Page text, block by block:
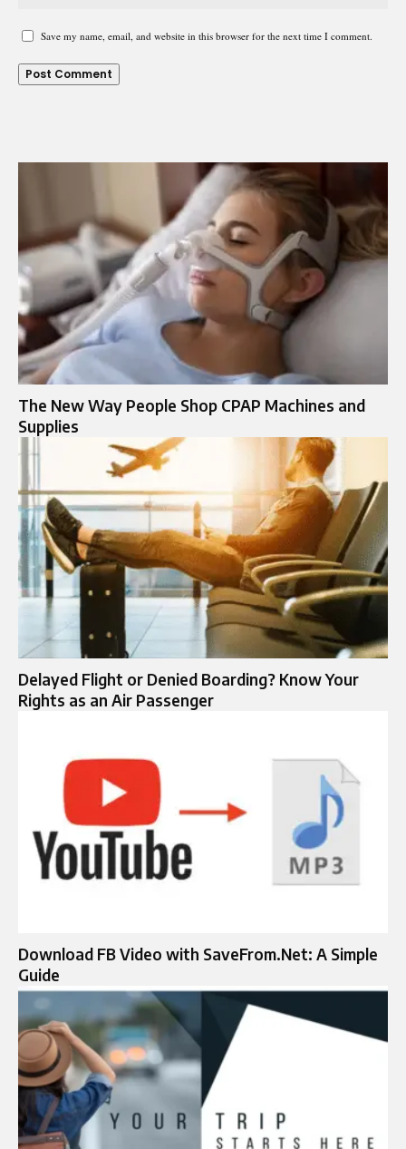
Save my name, email, and website in this browser for the next time I comment.
The New Way People Shop CPAP Machines and
Supplies
Delayed Flight or Denied Boarding? Know Your
Rights as an Air Passenger
Download FB Video with SaveFrom.Net: A Simple
Guide